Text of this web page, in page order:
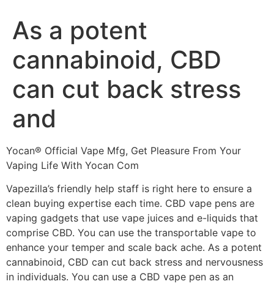
As a potent
cannabinoid, CBD
can cut back stress
and
Yocan® Official Vape Mfg, Get Pleasure From Your
Vaping Life With Yocan Com
Vapezilla’s friendly help staff is right here to ensure a
clean buying expertise each time. CBD vape pens are
vaping gadgets that use vape juices and e-liquids that
comprise CBD. You can use the transportable vape to
enhance your temper and scale back ache. As a potent
cannabinoid, CBD can cut back stress and nervousness
in individuals. You can use a CBD vape pen as an